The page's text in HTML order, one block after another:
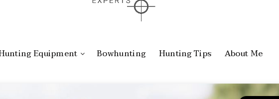
Equipment Bowhunting Hunting Tips About Me